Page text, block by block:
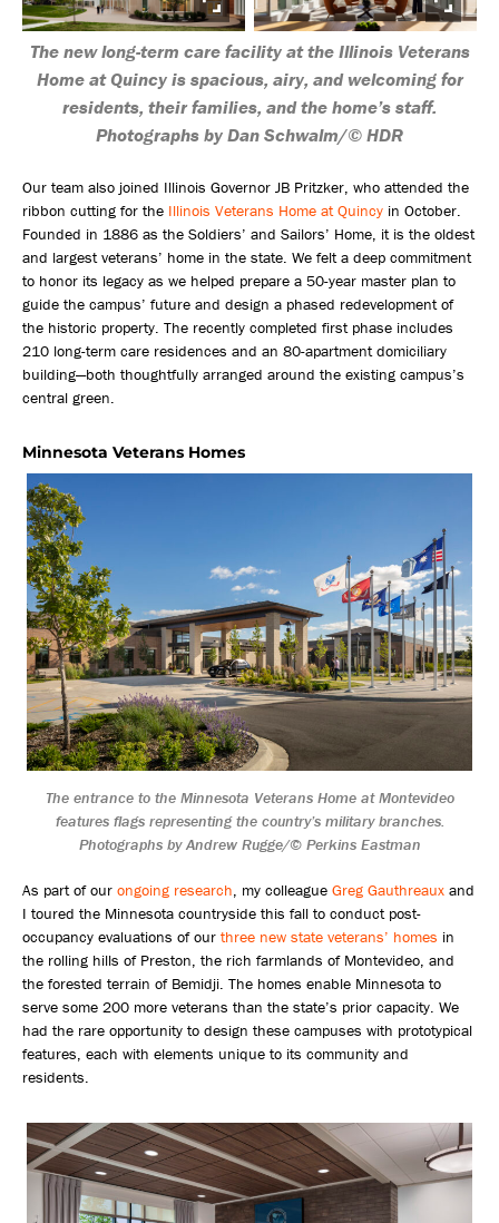
The new long-term care facility at the Illinois Veterans
Home at Quincy is spacious, airy, and welcoming for
residents, their families, and the home’s staff.
Photographs by Dan Schwalm/© HDR
Our team also joined Illinois Governor JB Pritzker, who attended the
ribbon cutting for the Illinois Veterans Home at Quincy in October.
Founded in 1886 as the Soldiers’ and Sailors’ Home, it is the oldest
and largest veterans’ home in the state. We felt a deep commitment
to honor its legacy as we helped prepare a 50-year master plan to
guide the campus’ future and design a phased redevelopment of
the historic property. The recently completed first phase includes
210 long-term care residences and an 80-apartment domiciliary
building—both thoughtfully arranged around the existing campus’s
central green.
Minnesota Veterans Homes
The entrance to the Minnesota Veterans Home at Montevideo
features flags representing the country’s military branches.
Photographs by Andrew Rugge/© Perkins Eastman
As part of our ongoing research, my colleague Greg Gauthreaux and
I toured the Minnesota countryside this fall to conduct post-
occupancy evaluations of our three new state veterans’ homes in
the rolling hills of Preston, the rich farmlands of Montevideo, and
the forested terrain of Bemidji. The homes enable Minnesota to
serve some 200 more veterans than the state’s prior capacity. We
had the rare opportunity to design these campuses with prototypical
features, each with elements unique to its community and
residents.